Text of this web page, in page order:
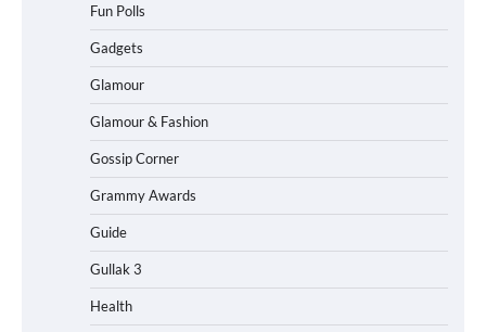
Fun Polls
Gadgets
Glamour
Glamour & Fashion
Gossip Corner
Grammy Awards
Guide
Gullak 3
Health